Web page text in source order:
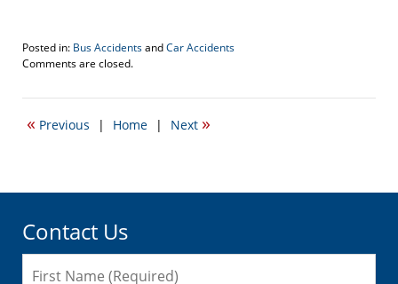
Posted in: Bus AccidentsandCar Accidents
Updated:
15,
1:57
Comments are closed.
« Previous | Home | Next »
Contact Us